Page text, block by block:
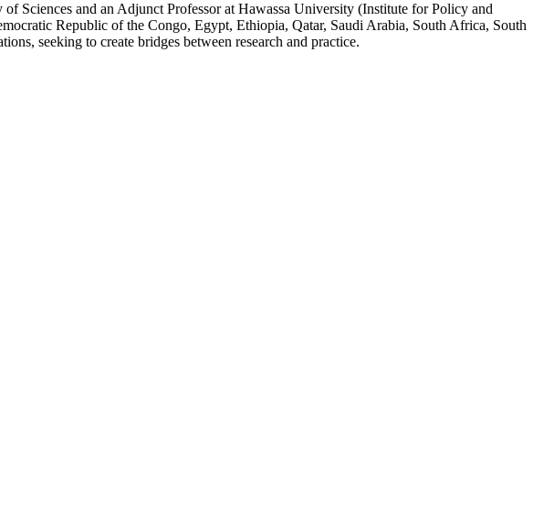
Sciences and an Adjunct Professor at Hawassa University (Institute for Policy and
Republic of the Congo, Egypt, Ethiopia, Qatar, Saudi Arabia, South Africa, South
seeking to create bridges between research and practice.